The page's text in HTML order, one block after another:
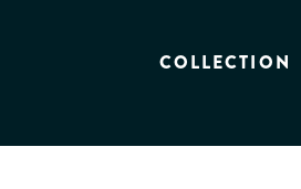
COLLECTION